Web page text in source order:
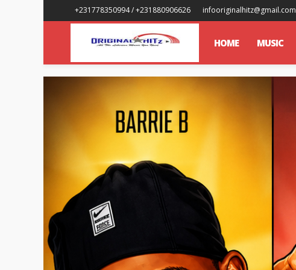
+231778350994 / +231880906626 infooriginalhitz@gmail.com
HOME MUSIC